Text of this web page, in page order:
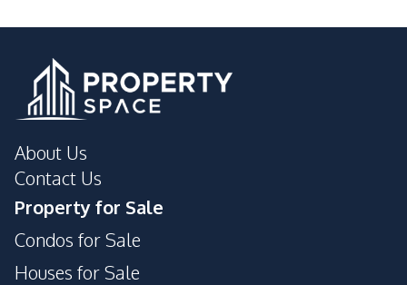
About Us
Contact Us
Property for Sale
Condos for Sale
Houses for Sale